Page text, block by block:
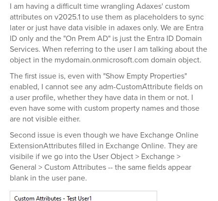
I am having a difficult time wrangling Adaxes' custom
attributes on v2025.1 to use them as placeholders to sync
later or just have data visible in adaxes only. We are Entra
ID only and the "On Prem AD" is just the Entra ID Domain
Services. When referring to the user I am talking about the
object in the mydomain.onmicrosoft.com domain object.
The first issue is, even with "Show Empty Properties"
enabled, I cannot see any adm-CustomAttribute fields on
a user profile, whether they have data in them or not. I
even have some with custom property names and those
are not visible either.
Second issue is even though we have Exchange Online
ExtensionAttributes filled in Exchange Online. They are
visibile if we go into the User Object > Exchange >
General > Custom Attributes -- the same fields appear
blank in the user pane.